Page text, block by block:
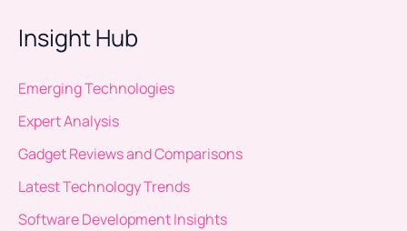
Insight Hub
Emerging Technologies
Expert Analysis
Gadget Reviews and Comparisons
Latest Technology Trends
Software Development Insights